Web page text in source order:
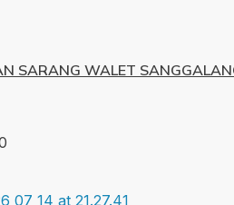
SARANG WALET